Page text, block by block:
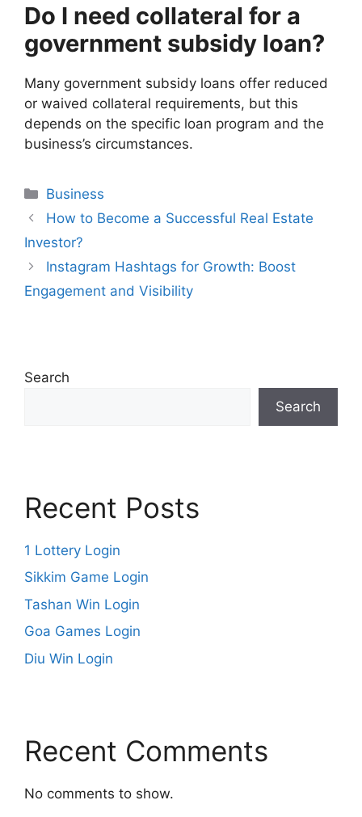
Do I need collateral for a
government subsidy loan?
Many government subsidy loans offer reduced
or waived collateral requirements, but this
depends on the specific loan program and the
business’s circumstances.
Categories
Business
How to Become a Successful Real Estate
Investor?
Instagram Hashtags for Growth: Boost
Engagement and Visibility
Search
Search
Recent Posts
1 Lottery Login
Sikkim Game Login
Tashan Win Login
Goa Games Login
Diu Win Login
Recent Comments
No comments to show.